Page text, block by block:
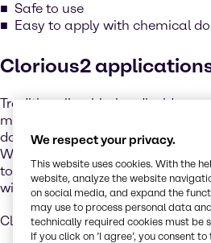
Safe to use
Easy to apply with chemical
Clorious2
Traditionally, chlorine dioxide
mixed unsafely by hand or
dosing systems.
With Clorious2, Brenntag offers a
to-use chlorine dioxide that is
without decanting or additional
Clorious2 is available in the
We respect your privacy.
This website uses cookies. With the
website, analyze the website
on social media, and expand the
may use to process personal data
technically required cookies must be
If you click on ’I agree’, you consent